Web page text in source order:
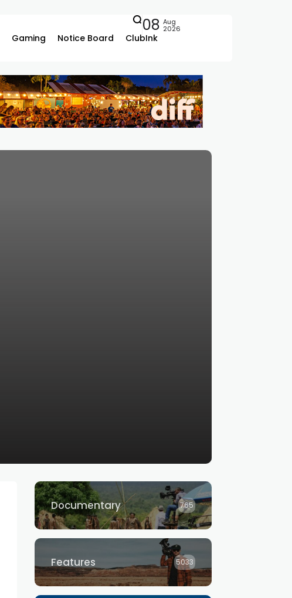
Gaming Notice Board ClubInk
08 Aug
2026
Documentary 765
Features 5033